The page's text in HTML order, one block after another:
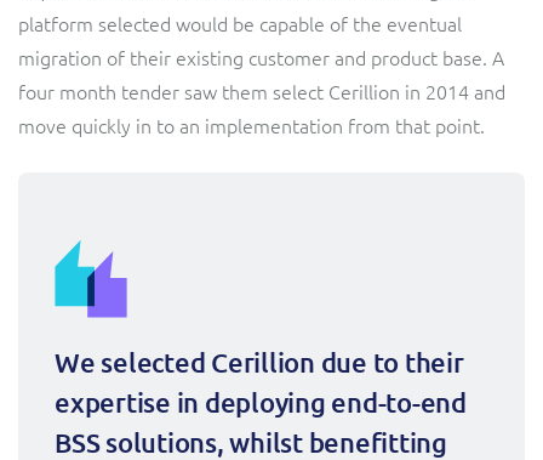
platform selected would be capable of the eventual
migration of their existing customer and product base. A
four month tender saw them select Cerillion in 2014 and
move quickly in to an implementation from that point.
We selected Cerillion due to their
expertise in deploying end-to-end
BSS solutions, whilst benefitting
SWAN Mobile
Telesur
Vocus